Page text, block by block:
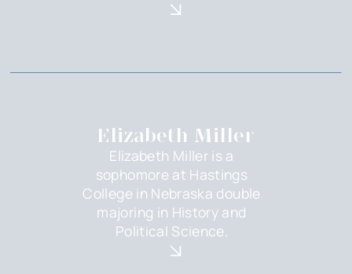
Elizabeth Miller
Elizabeth Miller is a
sophomore at Hastings
College in Nebraska double
majoring in History and
Political Science.